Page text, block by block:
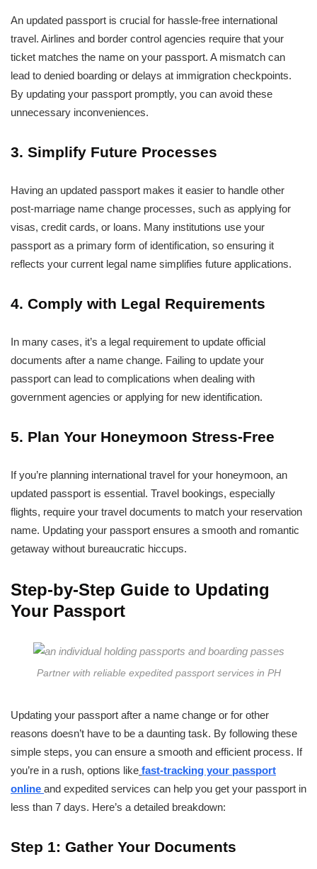
An updated passport is crucial for hassle-free international
travel. Airlines and border control agencies require that your
ticket matches the name on your passport. A mismatch can
lead to denied boarding or delays at immigration checkpoints.
By updating your passport promptly, you can avoid these
unnecessary inconveniences.
3. Simplify Future Processes
Having an updated passport makes it easier to handle other
post-marriage name change processes, such as applying for
visas, credit cards, or loans. Many institutions use your
passport as a primary form of identification, so ensuring it
reflects your current legal name simplifies future applications.
4. Comply with Legal Requirements
In many cases, it’s a legal requirement to update official
documents after a name change. Failing to update your
passport can lead to complications when dealing with
government agencies or applying for new identification.
5. Plan Your Honeymoon Stress-Free
If you’re planning international travel for your honeymoon, an
updated passport is essential. Travel bookings, especially
flights, require your travel documents to match your reservation
name. Updating your passport ensures a smooth and romantic
getaway without bureaucratic hiccups.
Step-by-Step Guide to Updating
Your Passport
Partner with reliable expedited passport services in PH
Updating your passport after a name change or for other
reasons doesn’t have to be a daunting task. By following these
simple steps, you can ensure a smooth and efficient process. If
you’re in a rush, options like fast-tracking your passport
online and expedited services can help you get your passport in
less than 7 days. Here’s a detailed breakdown:
Step 1: Gather Your Documents